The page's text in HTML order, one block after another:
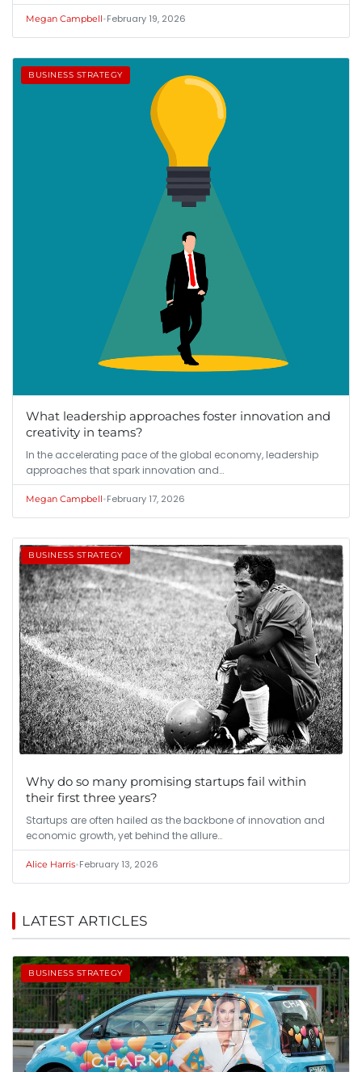
Megan Campbell•February 19, 2026
BUSINESS STRATEGY
What leadership approaches foster innovation and
creativity in teams?
In the accelerating pace of the global economy, leadership
approaches that spark innovation and…
Megan Campbell•February 17, 2026
BUSINESS STRATEGY
Why do so many promising startups fail within
their first three years?
Startups are often hailed as the backbone of innovation and
economic growth, yet behind the allure…
Alice Harris•February 13, 2026
LATEST ARTICLES
BUSINESS STRATEGY